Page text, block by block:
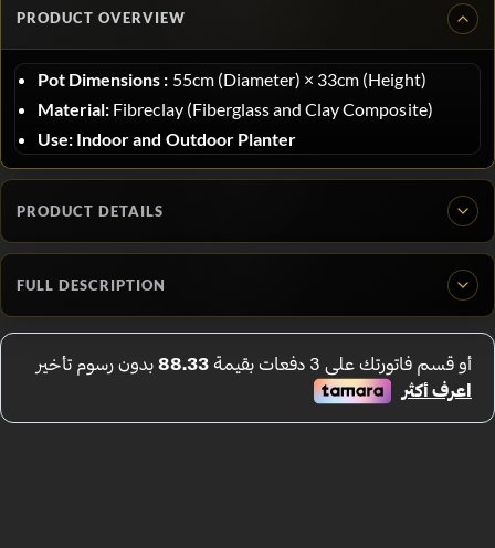
PRODUCT OVERVIEW
Pot Dimensions : 55cm (Diameter) × 33cm (Height)
Material: Fibreclay (Fiberglass and Clay Composite)
Use: Indoor and Outdoor Planter
PRODUCT DETAILS
FULL DESCRIPTION